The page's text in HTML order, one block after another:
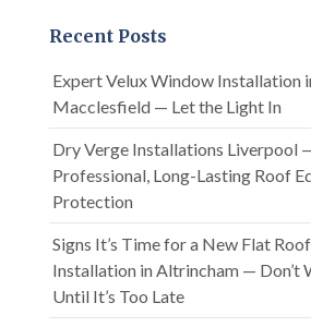
Recent Posts
Expert Velux Window Installation
Macclesfield — Let the Light In
Dry Verge Installations Liverpool
Professional, Long-Lasting Roof
Protection
Signs It’s Time for a New Flat Roof
Installation in Altrincham — Don’t
Until It’s Too Late